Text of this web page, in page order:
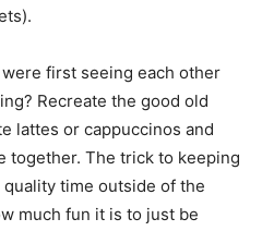
first seeing each other
Recreate the good old
lattes or cappuccinos and
together. The trick to keeping
time outside of the
much fun it is to just be